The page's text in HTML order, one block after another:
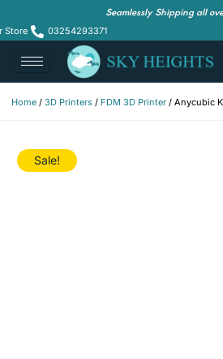
Seamlessly Shipping all
Store 03254293371
Home / 3D Printers / FDM 3D Printer / Anycubic
Sale!